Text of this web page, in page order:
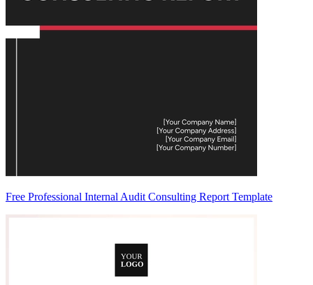
Free Professional Internal Audit Consulting Report Template